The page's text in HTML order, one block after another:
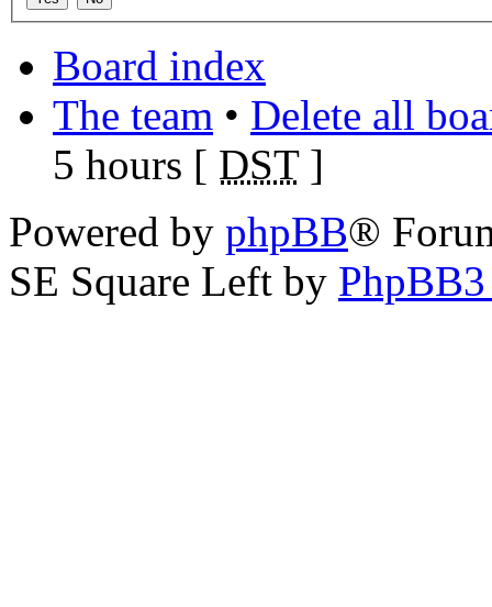
Board index
The team • Delete all
5 hours [ DST]
Powered by phpBB®
SE Square Left by